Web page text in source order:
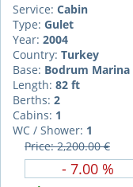
Service: Cabin
Type: Gulet
Year: 2004
Country: Turkey
Base: Bodrum Marina
Length: 82 ft
Berths: 2
Cabins: 1
WC / Shower: 1
Price: 2,200.00 €
- 7.00 %